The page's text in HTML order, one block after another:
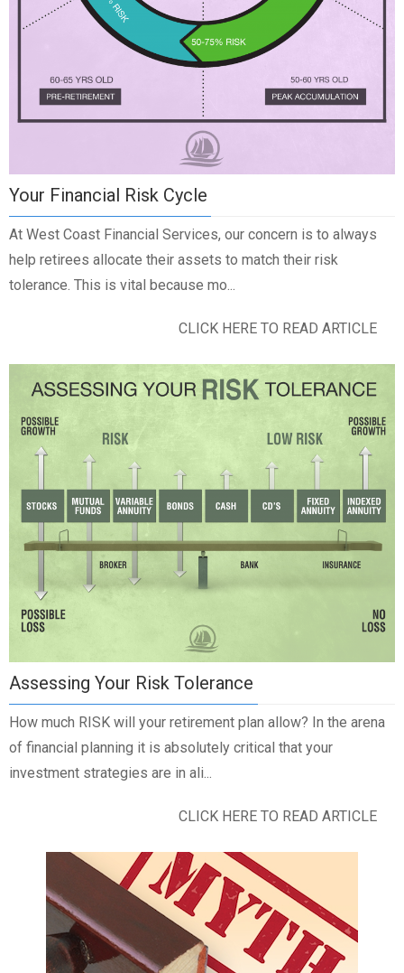
Your Financial Risk Cycle
At West Coast Financial Services, our concern is to always
help retirees allocate their assets to match their risk
tolerance. This is vital because mo...
CLICK HERE TO READ ARTICLE
Assessing Your Risk Tolerance
How much RISK will your retirement plan allow? In the arena
of financial planning it is absolutely critical that your
investment strategies are in ali...
CLICK HERE TO READ ARTICLE